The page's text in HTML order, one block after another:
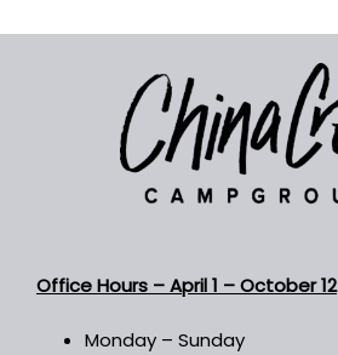
Office Hours –April 1 – October 12
Monday – Sunday